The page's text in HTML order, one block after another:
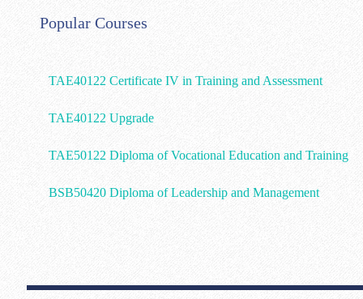
Popular Courses
TAE40122 Certificate IV in Training and Assessment
TAE40122 Upgrade
TAE50122 Diploma of Vocational Education and Training
BSB50420 Diploma of Leadership and Management